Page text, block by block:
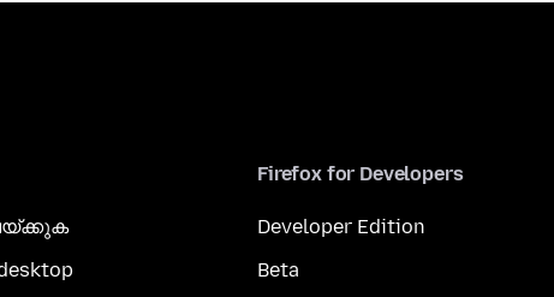
Firefox for Developers
Developer Edition
Beta